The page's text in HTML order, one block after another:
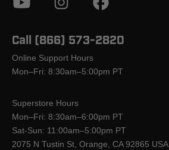
Call (866) 573-2820
Online Support Hours
Mon–Fri: 8:30am–5:00pm PT
Superstore Hours
Mon–Fri: 8:30am–6:00pm PT
Sat-Sun: 11:00am–5:00pm PT
2075 N Tustin St, Orange, CA 92865 USA